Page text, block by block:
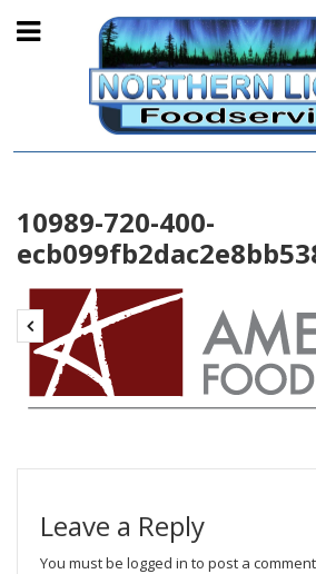
10989-720-400-
Leave a Reply
You must be logged in to post a